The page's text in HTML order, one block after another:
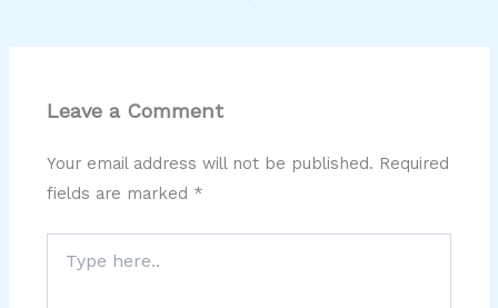
Leave a Comment
Your email address will not be published. Required
fields are marked *
here..